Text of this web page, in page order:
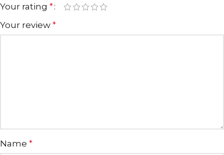
Your rating *
Your review *
Name *